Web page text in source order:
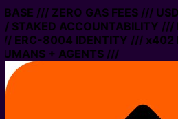
/// ZERO GAS FEES ///
STAKED ACCOUNTABILITY ///
ERC-8004 IDENTITY /// x402
+ AGENTS ///